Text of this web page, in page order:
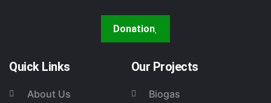
Donation
Quick Links
About Us
Our Projects
Biogas